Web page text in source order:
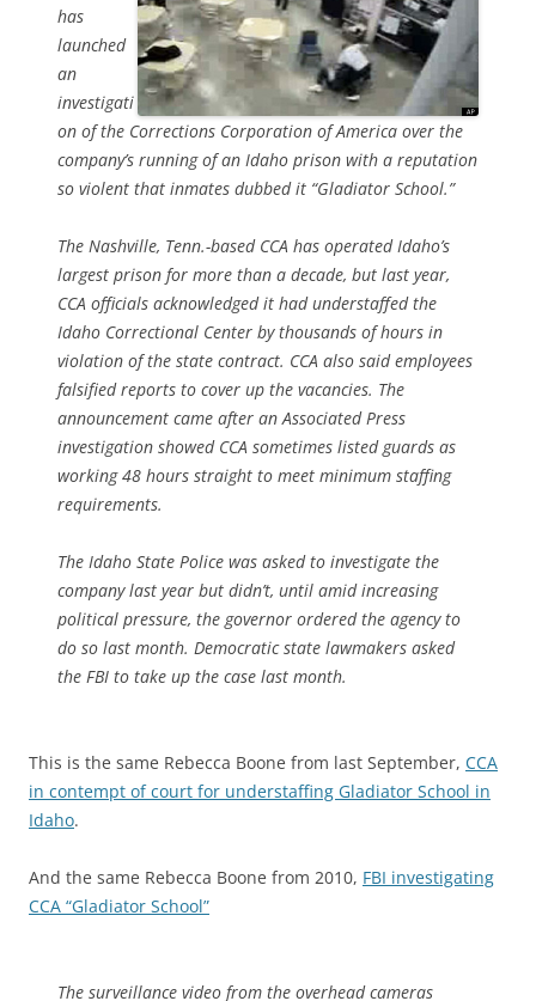
has
launched
an
investigati
on of the Corrections Corporation of America over the
company’s running of an Idaho prison with a reputation
so violent that inmates dubbed it “Gladiator School.”
The Nashville, Tenn.-based CCA has operated Idaho’s
largest prison for more than a decade, but last year,
CCA officials acknowledged it had understaffed the
Idaho Correctional Center by thousands of hours in
violation of the state contract. CCA also said employees
falsified reports to cover up the vacancies. The
announcement came after an Associated Press
investigation showed CCA sometimes listed guards as
working 48 hours straight to meet minimum staffing
requirements.
The Idaho State Police was asked to investigate the
company last year but didn’t, until amid increasing
political pressure, the governor ordered the agency to
do so last month. Democratic state lawmakers asked
the FBI to take up the case last month.
This is the same Rebecca Boone from last September, CCA
in contempt of court for understaffing Gladiator School in
Idaho.
And the same Rebecca Boone from 2010, FBI investigating
CCA “Gladiator School”
The surveillance video from the overhead cameras